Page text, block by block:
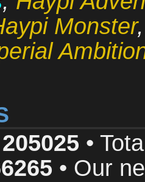
Monster
205025 •
• Our